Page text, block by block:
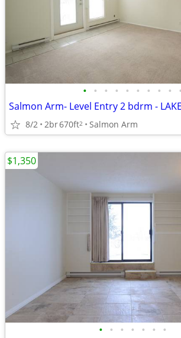
• • • • • • • • • •
Salmon Arm- Level Entry 2 bdrm -
8/2 2br670ft2 Salmon Arm
• • • • • • •
$1,350